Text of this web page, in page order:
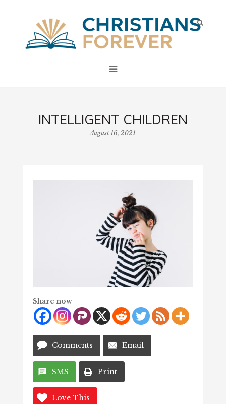
INTELLIGENT CHILDREN
August 16, 2021
Share now
Comments Email
SMS Print
Love This